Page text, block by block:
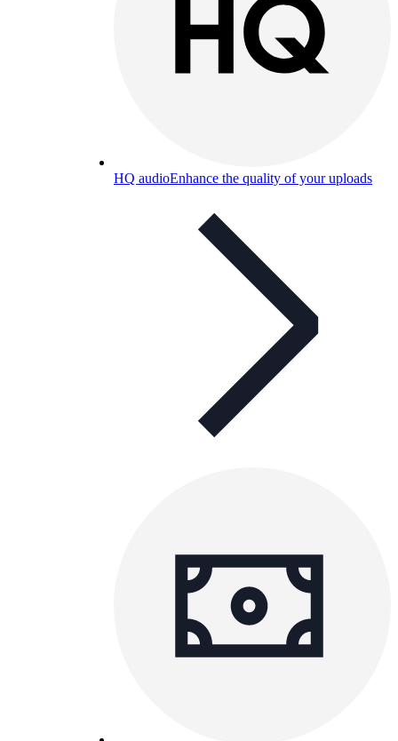
HQ audioEnhance the quality of your uploads